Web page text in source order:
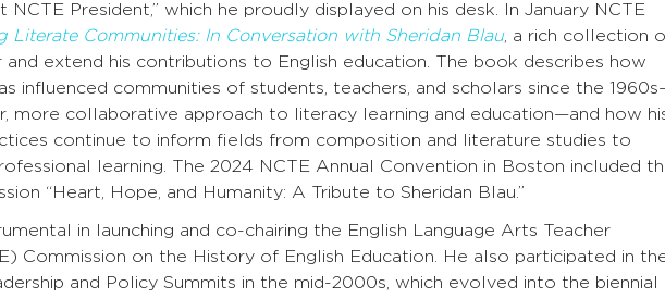
NCTE President,” which he proudly displayed on his desk. In January NCTE
Literate Communities: In Conversation with Sheridan Blau, a rich collection
and extend his contributions to English education. The book describes how
influenced communities of students, teachers, and scholars since the
more collaborative approach to literacy learning and education—and how
continue to inform fields from composition and literature studies to
learning. The 2024 NCTE Annual Convention in Boston included
“Heart, Hope, and Humanity: A Tribute to Sheridan Blau.”
in launching and co-chairing the English Language Arts Teacher
Commission on the History of English Education. He also participated in
and Policy Summits in the mid-2000s, which evolved into the biennial